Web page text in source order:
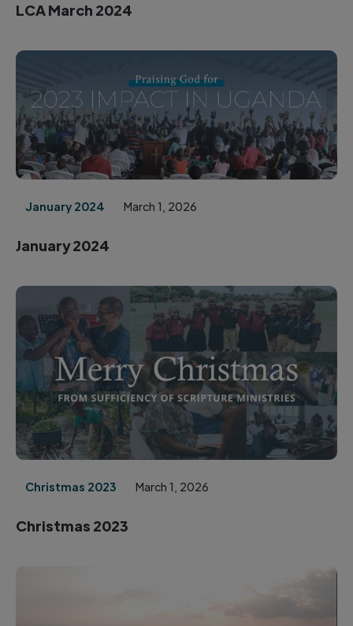
LCA March 2024
January 2024 March 1, 2026
January 2024
Christmas 2023 March 1, 2026
Christmas 2023